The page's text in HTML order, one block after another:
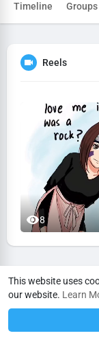
This website uses
our website. Learn
Timeline Groups
Reels
8